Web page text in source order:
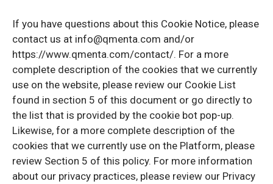
If you have questions about this Cookie Notice, please
contact us at info@qmenta.com and/or
https://www.qmenta.com/contact/. For a more
complete description of the cookies that we currently
use on the website, please review our Cookie List
found in section 5 of this document or go directly to
the list that is provided by the cookie bot pop-up.
Likewise, for a more complete description of the
cookies that we currently use on the Platform, please
review Section 5 of this policy. For more information
about our privacy practices, please review our Privacy